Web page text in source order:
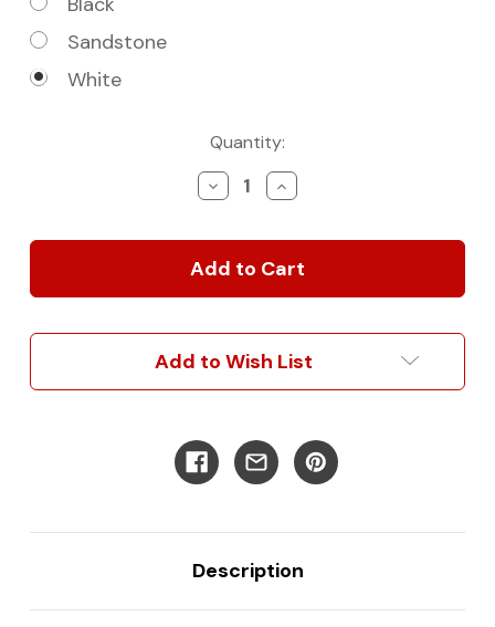
Sandstone
White
Quantity:
Decrease
Quantity
20"
Microwave
Increase
Quantity
20"
Microwave
Add to Wish List
Description